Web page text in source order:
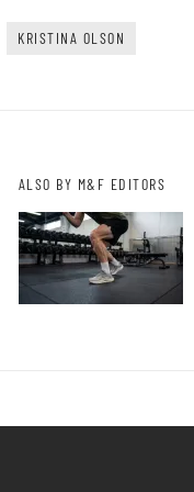
KRISTINA OLSON
ALSO BY M&F EDITORS